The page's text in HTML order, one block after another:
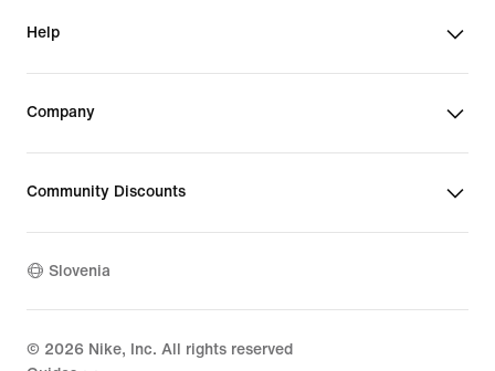
Help
Company
Community Discounts
Slovenia
© 2026 Nike, Inc. All rights reserved